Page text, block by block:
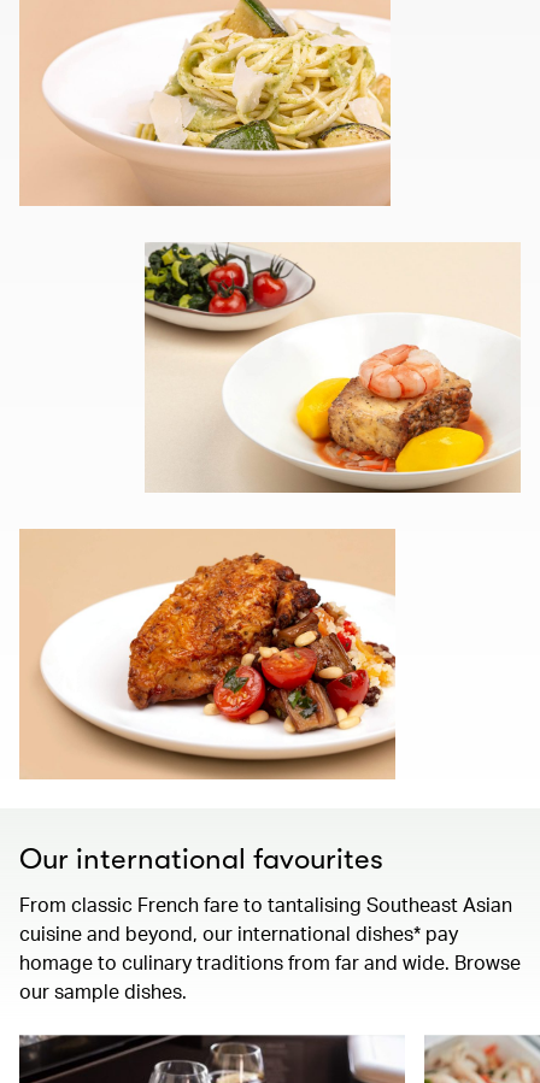
Our international favourites
From classic French fare to tantalising Southeast Asian
cuisine and beyond, our international dishes* pay
homage to culinary traditions from far and wide. Browse
our sample dishes.